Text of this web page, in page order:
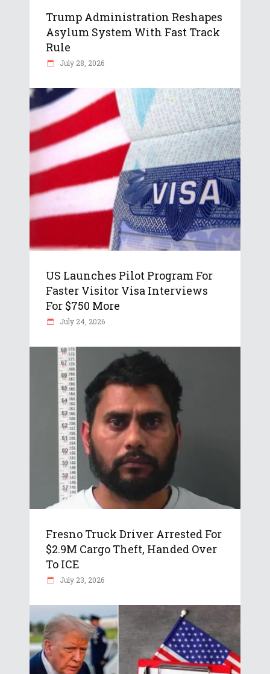
Trump Administration Reshapes
Asylum System With Fast Track
Rule
July 28, 2026
US Launches Pilot Program For
Faster Visitor Visa Interviews
For $750 More
July 24, 2026
Fresno Truck Driver Arrested For
$2.9M Cargo Theft, Handed Over
To ICE
July 23, 2026